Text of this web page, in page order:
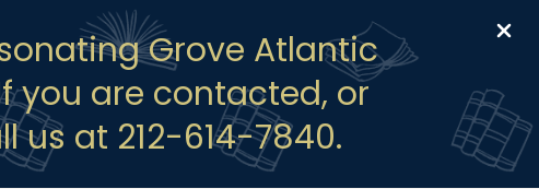
Grove Atlantic
you are contacted, or
at 212-614-7840.